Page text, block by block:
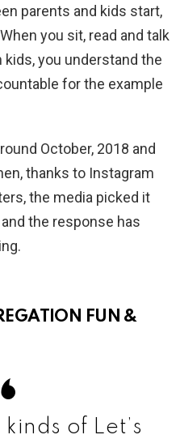
parents and kids start,
you sit, read and talk
you understand the
for the example
October, 2018 and
thanks to Instagram
the media picked it
the response has
FUN &
of Let’s